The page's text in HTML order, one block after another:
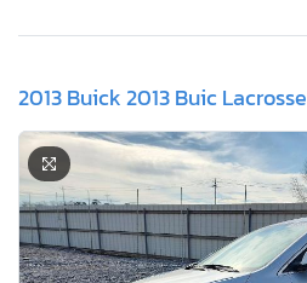
2013 Buick 2013 Buic Lacrosse